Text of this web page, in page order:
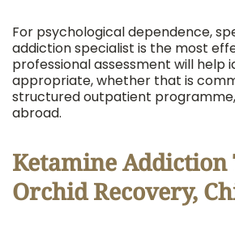
For psychological dependence,
addiction specialist is the most
professional assessment will help
appropriate, whether that is
structured outpatient
abroad.
Ketamine
Orchid Recovery,